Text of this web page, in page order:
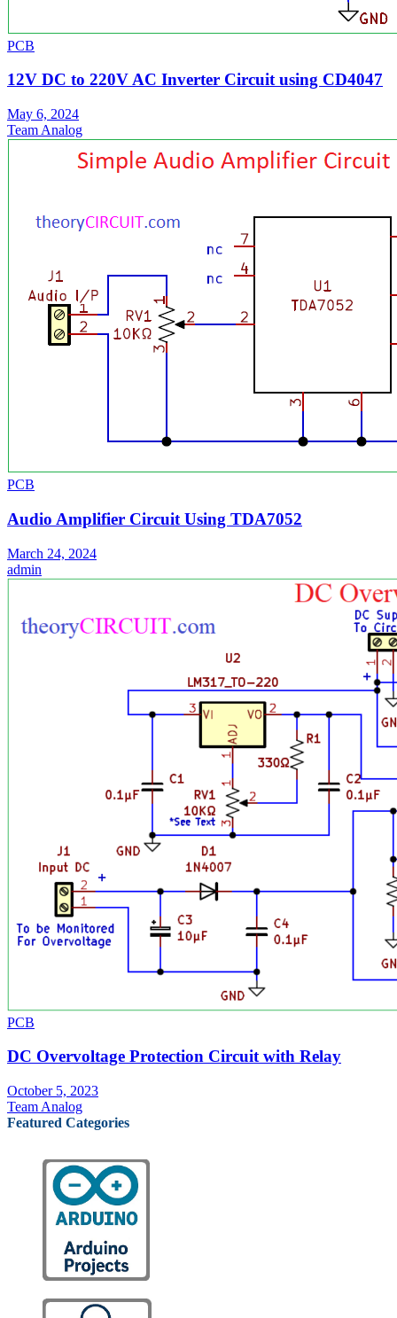
PCB
12V DC to 220V AC Inverter Circuit using CD4047
May 6, 2024
Team Analog
PCB
Audio Amplifier Circuit Using TDA7052
March 24, 2024
admin
PCB
DC Overvoltage Protection Circuit with Relay
October 5, 2023
Team Analog
Featured Categories